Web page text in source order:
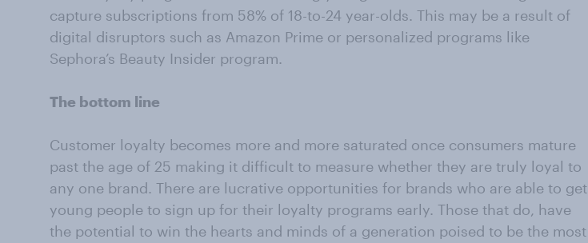
capture subscriptions from 58% of 18-to-24 year-olds. This may be a result of
digital disruptors such as Amazon Prime or personalized programs like
Sephora’s Beauty Insider program.
The bottom line
Customer loyalty becomes more and more saturated once consumers mature
past the age of 25 making it difficult to measure whether they are truly loyal to
any one brand. There are lucrative opportunities for brands who are able to get
young people to sign up for their loyalty programs early. Those that do, have
the potential to win the hearts and minds of a generation poised to be the most